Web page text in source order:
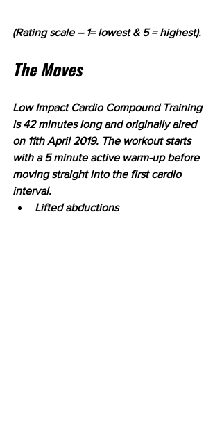
(Rating scale – 1= lowest & 5 = highest).
The Moves
Low Impact Cardio Compound Training
is 42 minutes long and originally aired
on 11th April 2019. The workout starts
with a 5 minute active warm-up before
moving straight into the first cardio
interval.
Lifted abductions